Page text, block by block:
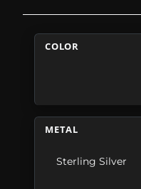
COLOR
METAL
Sterling Silver